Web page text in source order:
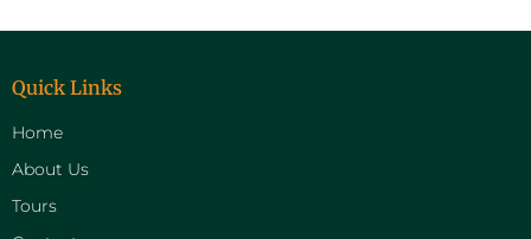
Quick Links
Home
About Us
Tours